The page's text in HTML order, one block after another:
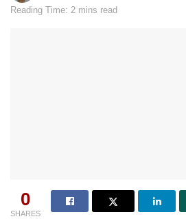
Reading Time: 2 mins read
0
SHARES